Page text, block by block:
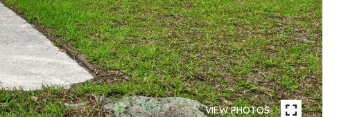
VIEW PHOTOS